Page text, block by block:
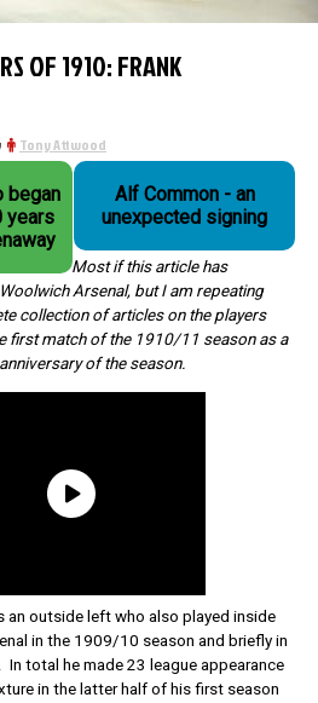
OF 1910: FRANK
Tony Attwood
began
years
Alf Common - an
unexpected signing
Most if this article has
Arsenal, but I am repeating
collection of articles on the players
first match of the 1910/11 season as a
of the season.
an outside left who also played inside
in the 1909/10 season and briefly in
total he made 23 league appearance
in the latter half of his first season